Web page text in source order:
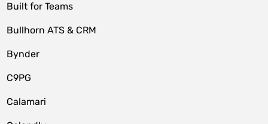
Built for Teams
Bullhorn ATS & CRM
Bynder
C9PG
Calamari